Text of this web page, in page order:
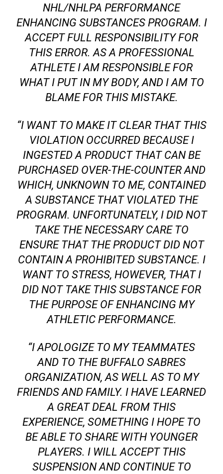
NHL/NHLPA PERFORMANCE
ENHANCING SUBSTANCES PROGRAM. I
ACCEPT FULL RESPONSIBILITY FOR
THIS ERROR. AS A PROFESSIONAL
ATHLETE I AM RESPONSIBLE FOR
WHAT I PUT IN MY BODY, AND I AM TO
BLAME FOR THIS MISTAKE.
“I WANT TO MAKE IT CLEAR THAT THIS
VIOLATION OCCURRED BECAUSE I
INGESTED A PRODUCT THAT CAN BE
PURCHASED OVER-THE-COUNTER AND
WHICH, UNKNOWN TO ME, CONTAINED
A SUBSTANCE THAT VIOLATED THE
PROGRAM. UNFORTUNATELY, I DID NOT
TAKE THE NECESSARY CARE TO
ENSURE THAT THE PRODUCT DID NOT
CONTAIN A PROHIBITED SUBSTANCE. I
WANT TO STRESS, HOWEVER, THAT I
DID NOT TAKE THIS SUBSTANCE FOR
THE PURPOSE OF ENHANCING MY
ATHLETIC PERFORMANCE.
“I APOLOGIZE TO MY TEAMMATES
AND TO THE BUFFALO SABRES
ORGANIZATION, AS WELL AS TO MY
FRIENDS AND FAMILY. I HAVE LEARNED
A GREAT DEAL FROM THIS
EXPERIENCE, SOMETHING I HOPE TO
BE ABLE TO SHARE WITH YOUNGER
PLAYERS. I WILL ACCEPT THIS
SUSPENSION AND CONTINUE TO